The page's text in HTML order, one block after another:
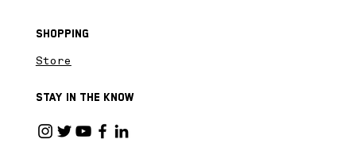
Stay in the know
Shopping
Store